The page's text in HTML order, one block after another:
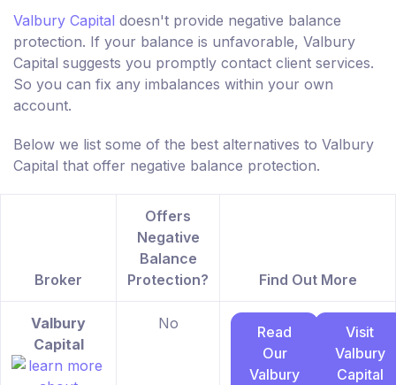
Valbury Capital doesn't provide negative balance
protection. If your balance is unfavorable, Valbury
Capital suggests you promptly contact client services.
So you can fix any imbalances within your own
account.
Below we list some of the best alternatives to Valbury
Capital that offer negative balance protection.
Broker
Offers
Negative
Balance
Protection?
Find Out More
Valbury
Capital
No
Read
Our
Valbury
Visit
Valbury
Capital